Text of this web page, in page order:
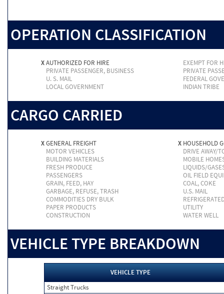
OPERATION CLASSIFICATION
XAUTHORIZED FOR HIRE
EXEMPT FOR
PRIVATE PASSENGER, BUSINESS
PRIVATE
U. S. MAIL
FEDERAL
LOCAL GOVERNMENT
INDIAN TRIBE
CARGO CARRIED
XGENERAL FREIGHT X HOUSEHOLD
MOTOR VEHICLES
DRIVE AWAY/
BUILDING MATERIALS
MOBILE
FRESH PRODUCE
LIQUIDS/
PASSENGERS
OIL FIELD
GRAIN, FEED, HAY
COAL, COKE
GARBAGE, REFUSE, TRASH
U.S. MAIL
COMMODITIES DRY BULK
PAPER PRODUCTS
UTILITY
CONSTRUCTION
WATER WELL
VEHICLE TYPE BREAKDOWN
VEHICLE TYPE
Straight Trucks